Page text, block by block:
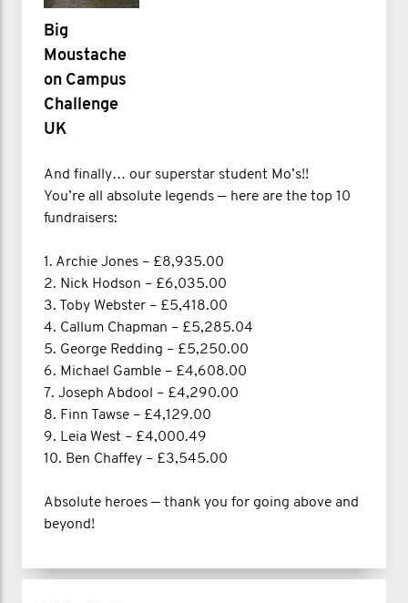
Big
Moustache
on Campus
Challenge
UK
And finally… our superstar student Mo’s!!
You’re all absolute legends — here are the top 10
fundraisers:
1. Archie Jones – £8,935.00
2. Nick Hodson – £6,035.00
3. Toby Webster – £5,418.00
4. Callum Chapman – £5,285.04
5. George Redding – £5,250.00
6. Michael Gamble – £4,608.00
7. Joseph Abdool – £4,290.00
8. Finn Tawse – £4,129.00
9. Leia West – £4,000.49
10. Ben Chaffey – £3,545.00
Absolute heroes — thank you for going above and
beyond!